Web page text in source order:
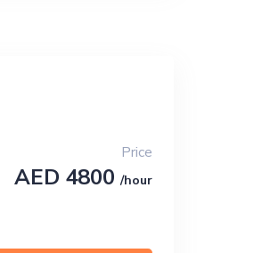
Price
AED 4800/hour